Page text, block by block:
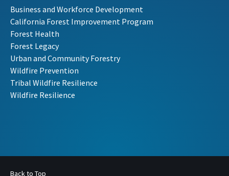
Business and Workforce Development
California Forest Improvement Program
Forest Health
Forest Legacy
Urban and Community Forestry
Wildfire Prevention
Tribal Wildfire Resilience
Wildfire Resilience
Back to Top